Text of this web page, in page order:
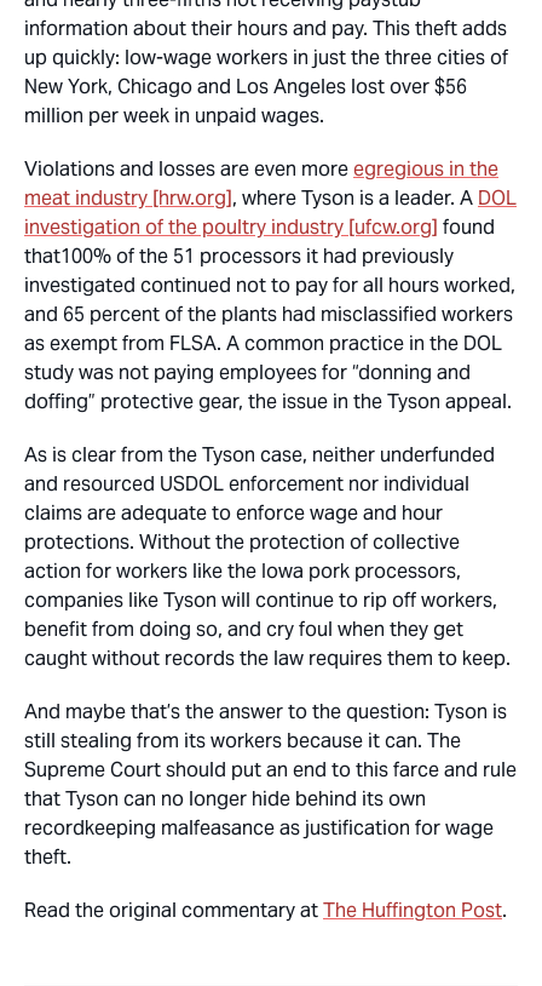
information about their hours and pay. This theft adds
up quickly: low-wage workers in just the three cities of
New York, Chicago and Los Angeles lost over $56
million per week in unpaid wages.
Violations and losses are even moreegregious in the
meat industry [hrw.org], where Tyson is a leader. A DOL
investigation of the poultry industry [ufcw.org] found
that100%of the 51 processors it had previously
investigated continued not to pay for all hours worked,
and 65 percent of the plants had misclassified workers
as exempt from FLSA. A common practice in the DOL
study was not paying employees for “donning and
doffing” protective gear, the issue in the Tyson appeal.
As is clear from the Tyson case, neither underfunded
and resourced USDOL enforcement nor individual
claims are adequate to enforce wage and hour
protections. Without the protection of collective
action for workers like the Iowa pork processors,
companies like Tyson will continue to rip off workers,
benefit from doing so, and cry foul when they get
caught without records the law requires them to keep.
And maybe that’s the answer to the question: Tyson is
still stealing from its workers because it can. The
Supreme Court should put an end to this farce and rule
that Tyson can no longer hide behind its own
recordkeeping malfeasance as justification for wage
theft.
Read the original commentary atThe Huffington Post.